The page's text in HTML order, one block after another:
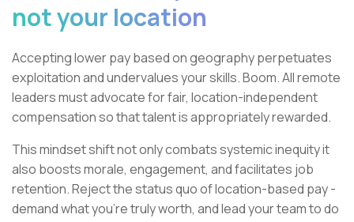
not your location
Accepting lower pay based on geography perpetuates
exploitation and undervalues your skills. Boom. All remote
leaders must advocate for fair, location-independent
compensation so that talent is appropriately rewarded.
This mindset shift not only combats systemic inequity it
also boosts morale, engagement, and facilitates job
retention. Reject the status quo of location-based pay -
demand what you're truly worth, and lead your team to do